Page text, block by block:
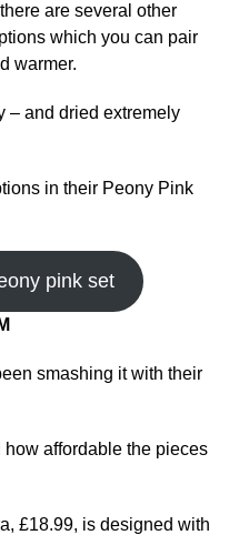
are several other
which you can pair
warmer.
– and dried extremely
in their Peony Pink
pink set
smashing it with their
how affordable the pieces
£18.99, is designed with